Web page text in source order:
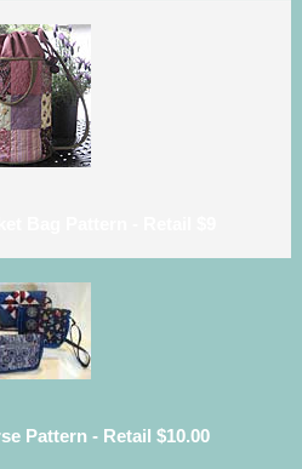
Pattern - Retail $10.00